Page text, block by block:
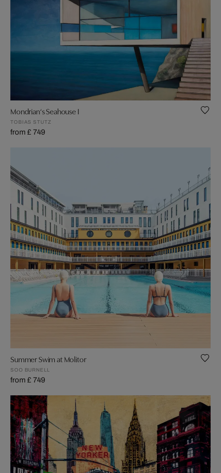
Mondrian‘s Seahouse I
TOBIAS STUTZ
from £ 749
Summer Swim at Molitor
SOO BURNELL
from £ 749